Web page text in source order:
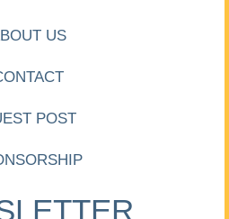
US
POST